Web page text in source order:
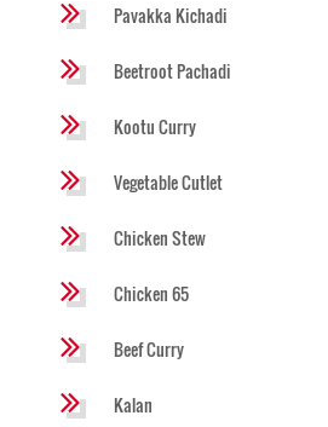
Pavakka Kichadi
Beetroot Pachadi
Kootu Curry
Vegetable Cutlet
Chicken Stew
Chicken 65
Beef Curry
Kalan